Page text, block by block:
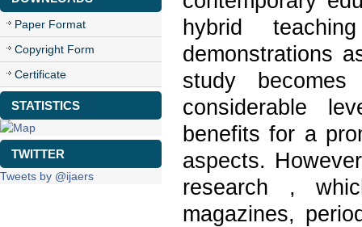
Paper Format
Copyright Form
Certificate
STATISTICS
TWITTER
Tweets by @ijaers
hybrid
demonstrations
study
considerable
benefits for a
aspects.
research ,
magazines,